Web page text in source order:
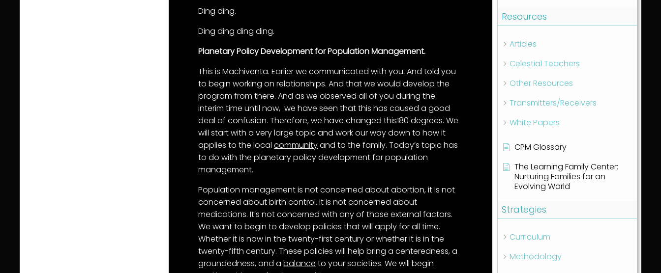
Ding ding.
Ding ding ding ding.
Planetary Policy Development for Population Management.
This is Machiventa. Earlier we communicated with you. And told you
to begin working on relationships. And that we would develop the
program from there. And as we observed all of you during the
interim time until now, we have seen that this has caused a good
deal of confusion. Therefore, we have changed this180 degrees. We
will start with a very large topic and work our way down to how it
applies to the localcommunityand to the family. Today’s topic has
to do with the planetary policy development for population
management.
Population management is not concerned about abortion, it is not
concerned about birth control. It is not concerned about
medications. It’s not concerned with any of those external factors.
We want to begin to develop policies that will apply for all time.
Whether it is now in the twenty-first century or whether it is in the
twenty-fifth century. These policies will help bring a centeredness, a
groundedness, and abalance to your societies. We will begin
Resources
Articles
Celestial Teachers
Other Resources
Transmitters/Receivers
White Papers
CPM Glossary
The Learning Family Center:
Nurturing Families for an
Evolving World
Strategies
Curriculum
Methodology